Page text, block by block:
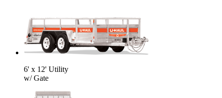
6' x 12' Utility
w/ Gate